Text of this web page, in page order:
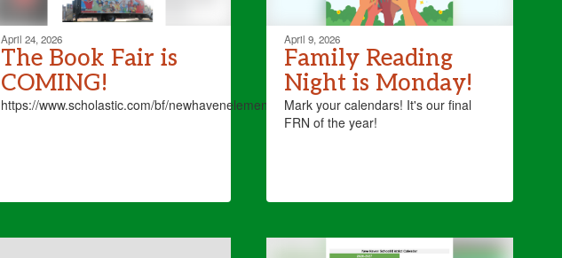
April 24, 2026
The Book Fair is
COMING!
https://www.scholastic.com/bf/newhavenelementaryschool4
April 9, 2026
Family Reading
Night is Monday!
Mark your calendars! It's our final
FRN of the year!